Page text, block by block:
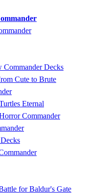
Commander Decks
Cute to Brute
Eternal
Commander
for Baldur's Gate